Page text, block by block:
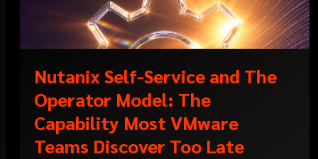
Nutanix Self-Service and The
Operator Model: The
Capability Most VMware
Teams Discover Too Late